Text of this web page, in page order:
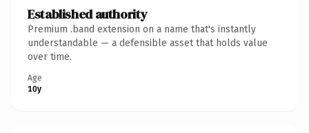
Established authority
Premium .band extension on a name that's instantly
understandable — a defensible asset that holds value
over time.
Age
10y